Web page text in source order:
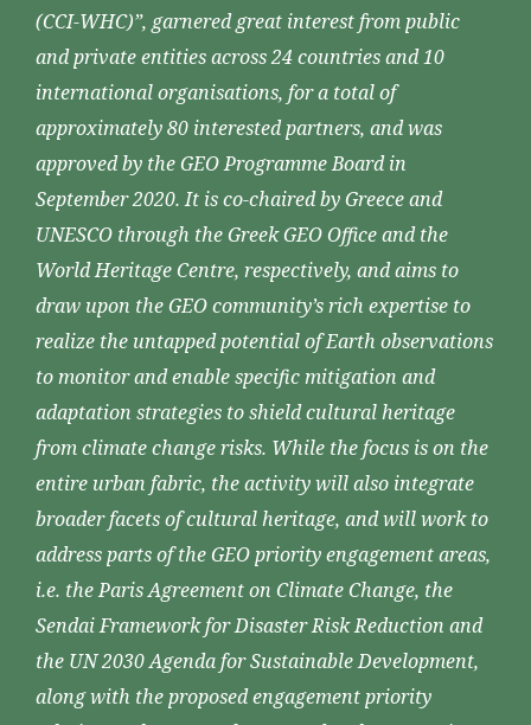
(CCI-WHC)”, garnered great interest from public
and private entities across 24 countries and 10
international organisations, for a total of
approximately 80 interested partners, and was
approved by the GEO Programme Board in
September 2020. It is co-chaired by Greece and
UNESCO through the Greek GEO Office and the
World Heritage Centre, respectively, and aims to
draw upon the GEO community’s rich expertise to
realize the untapped potential of Earth observations
to monitor and enable specific mitigation and
adaptation strategies to shield cultural heritage
from climate change risks. While the focus is on the
entire urban fabric, the activity will also integrate
broader facets of cultural heritage, and will work to
address parts of the GEO priority engagement areas,
i.e. the Paris Agreement on Climate Change, the
Sendai Framework for Disaster Risk Reduction and
the UN 2030 Agenda for Sustainable Development,
along with the proposed engagement priority